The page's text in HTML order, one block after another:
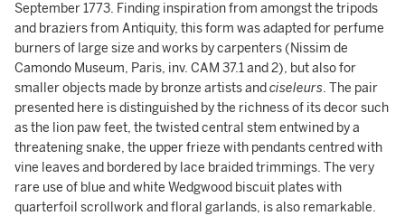
September 1773. Finding inspiration from amongst the tripods
and braziers from Antiquity, this form was adapted for perfume
burners of large size and works by carpenters (Nissim de
Camondo Museum, Paris, inv. CAM 37.1 and 2), but also for
smaller objects made by bronze artists andciseleurs. The pair
presented here is distinguished by the richness of its decor such
as the lion paw feet, the twisted central stem entwined by a
threatening snake, the upper frieze with pendants centred with
vine leaves and bordered by lace braided trimmings. The very
rare use of blue and white Wedgwood biscuit plates with
quarterfoil scrollwork and floral garlands, is also remarkable.